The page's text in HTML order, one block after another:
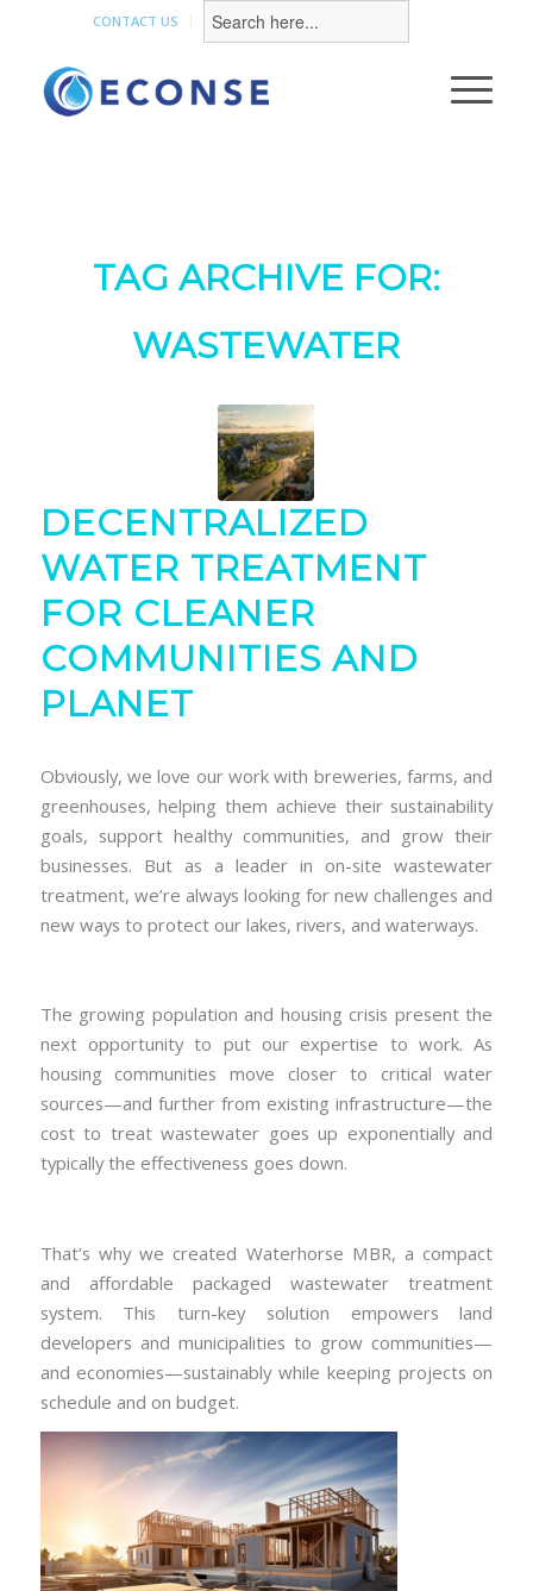
CONTACT US
Search
for:
TAG ARCHIVE FOR:
WASTEWATER
DECENTRALIZED
WATER TREATMENT
FOR CLEANER
COMMUNITIES AND
PLANET
Obviously, we love our work with breweries, farms, and
greenhouses, helping them achieve their sustainability
goals, support healthy communities, and grow their
businesses. But as a leader in on-site wastewater
treatment, we’re always looking for new challenges and
new ways to protect our lakes, rivers, and waterways.
The growing population and housing crisis present the
next opportunity to put our expertise to work. As
housing communities move closer to critical water
sources—and further from existing infrastructure—the
cost to treat wastewater goes up exponentially and
typically the effectiveness goes down.
That’s why we created Waterhorse MBR, a compact
and affordable packaged wastewater treatment
system. This turn-key solution empowers land
developers and municipalities to grow communities—
and economies—sustainably while keeping projects on
schedule and on budget.